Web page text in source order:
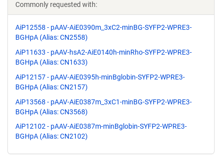
Commonly requested with:
AiP12558 - pAAV-AiE0390m_3xC2-minBG-SYFP2-WPRE3-
BGHpA (Alias: CN2558)
AiP11633 - pAAV-hsA2-AiE0140h-minRho-SYFP2-WPRE3-
BGHpA (Alias: CN1633)
AiP12157 - pAAV-AiE0395h-minBglobin-SYFP2-WPRE3-
BGHpA (Alias: CN2157)
AiP13568 - pAAV-AiE0387m_3xC1-minBG-SYFP2-WPRE3-
BGHpA (Alias: CN3568)
AiP12102 - pAAV-AiE0387m-minBglobin-SYFP2-WPRE3-
BGHpA (Alias: CN2102)